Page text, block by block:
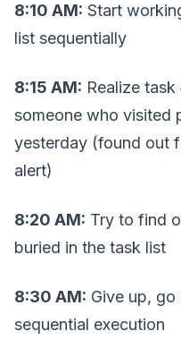
8:10 AM: Start
list sequentially
8:15 AM: Realize
someone who visited
yesterday (found out
alert)
8:20 AM: Try to find
buried in the task list
8:30 AM: Give up,
sequential execution